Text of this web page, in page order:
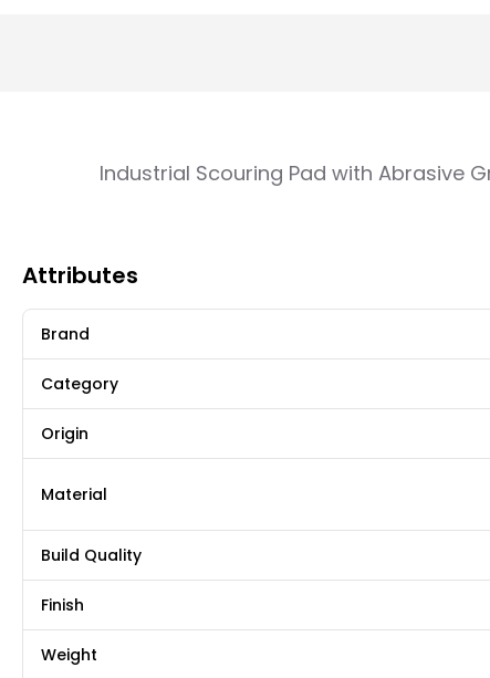
Industrial Scouring Pad with Abrasive
Attributes
Brand
Category
Origin
Material
Build Quality
Finish
Weight